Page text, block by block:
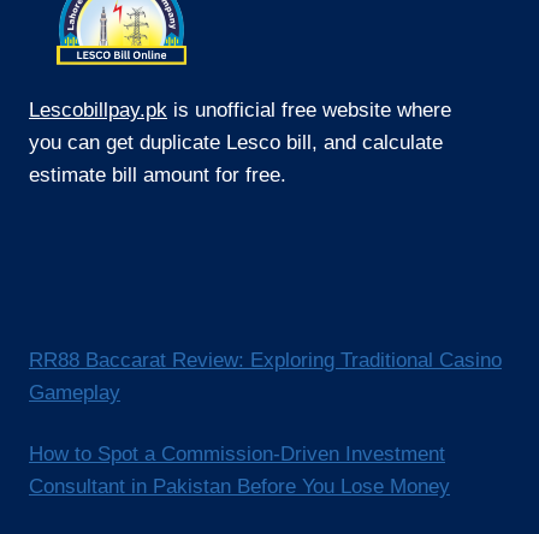
Lescobillpay.pk is unofficial free website where
you can get duplicate Lesco bill, and calculate
estimate bill amount for free.
RR88 Baccarat Review: Exploring Traditional Casino
Gameplay
How to Spot a Commission-Driven Investment
Consultant in Pakistan Before You Lose Money